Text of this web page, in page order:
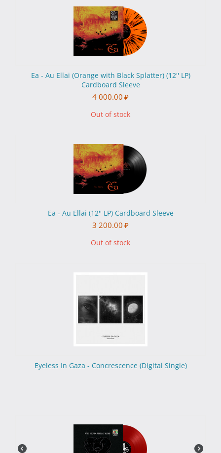
Ea - Au Ellai (Orange with Black Splatter) (12'' LP)
Cardboard Sleeve
4 000.00 ₽
Out of stock
Ea - Au Ellai (12'' LP) Cardboard Sleeve
3 200.00 ₽
Out of stock
Eyeless In Gaza - Concrescence (Digital Single)